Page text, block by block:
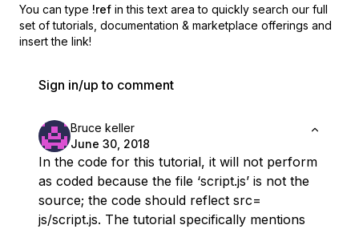
You can type !ref in this text area to quickly search our full
set of tutorials, documentation & marketplace offerings and
insert the link!
Sign in/up to comment
Bruce keller
June 30, 2018
In the code for this tutorial, it will not perform
as coded because the file ‘script.js’ is not the
source; the code should reflect src=
js/script.js. The tutorial specifically mentions